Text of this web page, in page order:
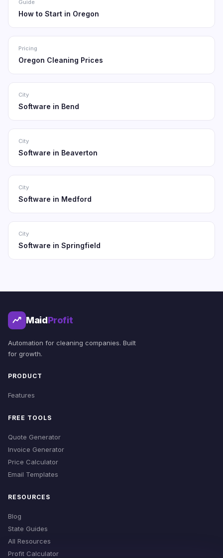
Guide
How to Start in Oregon
Pricing
Oregon Cleaning Prices
City
Software in Bend
City
Software in Beaverton
City
Software in Medford
City
Software in Springfield
MaidProfit
Automation for cleaning companies. Built
for growth.
PRODUCT
Features
FREE TOOLS
Quote Generator
Invoice Generator
Price Calculator
Email Templates
RESOURCES
Blog
State Guides
All Resources
Profit Calculator